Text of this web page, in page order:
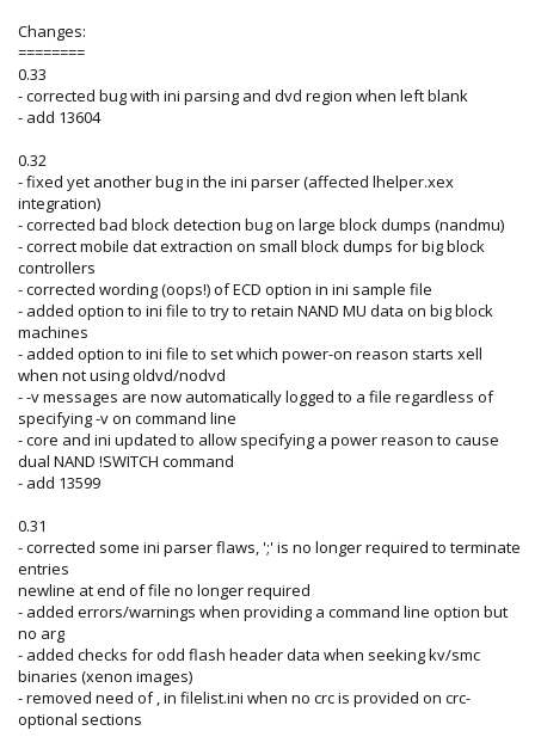
Changes:
========
0.33
- corrected bug with ini parsing and dvd region when left blank
- add 13604
0.32
- fixed yet another bug in the ini parser (affected lhelper.xex
integration)
- corrected bad block detection bug on large block dumps (nandmu)
- correct mobile dat extraction on small block dumps for big block
controllers
- corrected wording (oops!) of ECD option in ini sample file
- added option to ini file to try to retain NAND MU data on big block
machines
- added option to ini file to set which power-on reason starts xell
when not using oldvd/nodvd
- -v messages are now automatically logged to a file regardless of
specifying -v on command line
- core and ini updated to allow specifying a power reason to cause
dual NAND !SWITCH command
- add 13599
0.31
- corrected some ini parser flaws, ';' is no longer required to terminate
entries
newline at end of file no longer required
- added errors/warnings when providing a command line option but
no arg
- added checks for odd flash header data when seeking kv/smc
binaries (xenon images)
- removed need of , in filelist.ini when no crc is provided on crc-
optional sections